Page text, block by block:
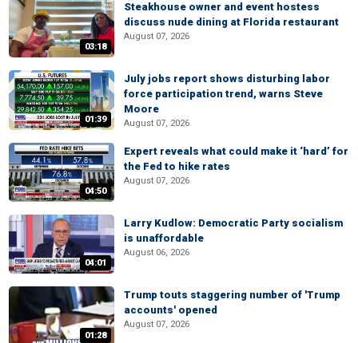
03:18
Steakhouse owner and event hostess
discuss nude dining at Florida restaurant
August 07, 2026
01:39
July jobs report shows disturbing labor
force participation trend, warns Steve
Moore
August 07, 2026
04:50
Expert reveals what could make it ‘hard’ for
the Fed to hike rates
August 07, 2026
04:01
Larry Kudlow: Democratic Party socialism
is unaffordable
August 06, 2026
01:28
Trump touts staggering number of 'Trump
accounts' opened
August 07, 2026